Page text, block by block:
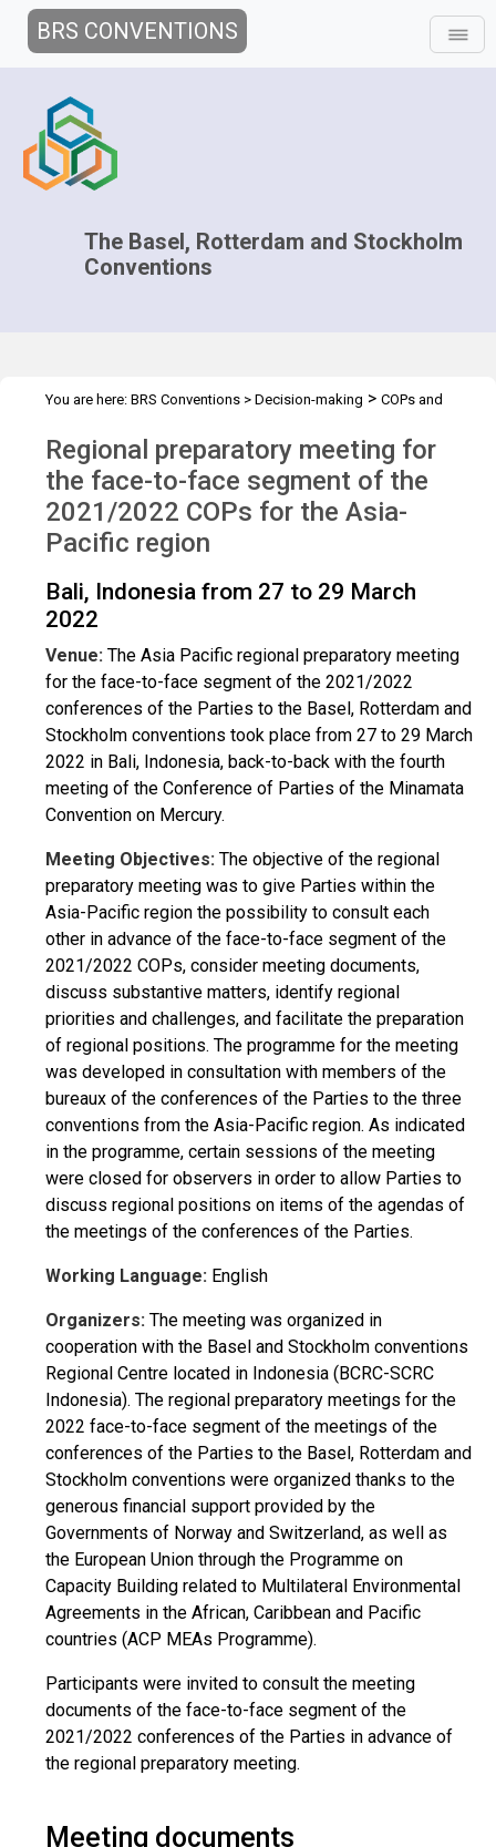
BRS CONVENTIONS
The Basel, Rotterdam and Stockholm
Conventions
You are here: BRS Conventions > Decision-making > COPs and
COP.2021 regional prep mtg - Asia
Regional preparatory meeting for
the face-to-face segment of the
2021/2022 COPs for the Asia-
Pacific region
Bali, Indonesia from 27 to 29 March
2022
Venue: The Asia Pacific regional preparatory meeting
for the face-to-face segment of the 2021/2022
conferences of the Parties to the Basel, Rotterdam and
Stockholm conventions took place from 27 to 29 March
2022 in Bali, Indonesia, back-to-back with the fourth
meeting of the Conference of Parties of the Minamata
Convention on Mercury.
Meeting Objectives: The objective of the regional
preparatory meeting was to give Parties within the
Asia-Pacific region the possibility to consult each
other in advance of the face-to-face segment of the
2021/2022 COPs, consider meeting documents,
discuss substantive matters, identify regional
priorities and challenges, and facilitate the preparation
of regional positions. The programme for the meeting
was developed in consultation with members of the
bureaux of the conferences of the Parties to the three
conventions from the Asia-Pacific region. As indicated
in the programme, certain sessions of the meeting
were closed for observers in order to allow Parties to
discuss regional positions on items of the agendas of
the meetings of the conferences of the Parties.
Working Language: English
Organizers: The meeting was organized in
cooperation with the Basel and Stockholm conventions
Regional Centre located in Indonesia (BCRC-SCRC
Indonesia). The regional preparatory meetings for the
2022 face-to-face segment of the meetings of the
conferences of the Parties to the Basel, Rotterdam and
Stockholm conventions were organized thanks to the
generous financial support provided by the
Governments of Norway and Switzerland, as well as
the European Union through the Programme on
Capacity Building related to Multilateral Environmental
Agreements in the African, Caribbean and Pacific
countries (ACP MEAs Programme).
Participants were invited to consult the meeting
documents of the face-to-face segment of the
2021/2022 conferences of the Parties in advance of
the regional preparatory meeting.
Meeting documents